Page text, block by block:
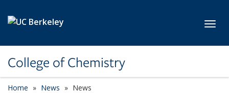
College of Chemistry
Home News News